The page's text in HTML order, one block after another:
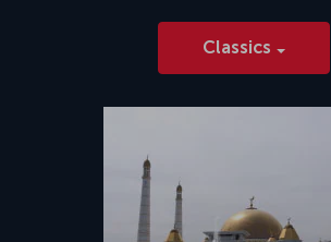
Classics